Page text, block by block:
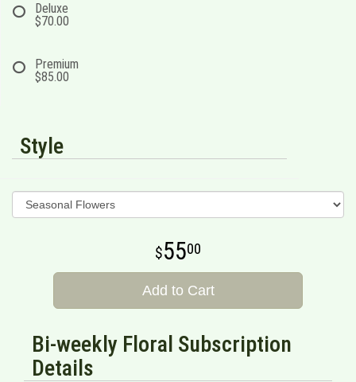
Deluxe
$70.00
Premium
$85.00
Style
5500
Add to Cart
Bi-weekly Floral Subscription
Details